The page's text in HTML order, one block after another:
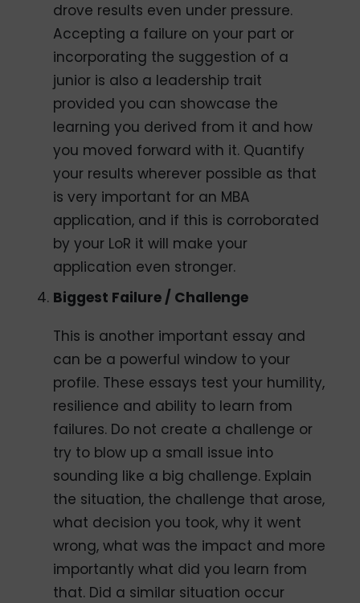
drove results even under pressure.
Accepting a failure on your part or
incorporating the suggestion of a
junior is also a leadership trait
provided you can showcase the
learning you derived from it and how
you moved forward with it. Quantify
your results wherever possible as that
is very important for an MBA
application, and if this is corroborated
by your LoR it will make your
application even stronger.
Biggest Failure / Challenge
This is another important essay and
can be a powerful window to your
profile. These essays test your humility,
resilience and ability to learn from
failures. Do not create a challenge or
try to blow up a small issue into
sounding like a big challenge. Explain
the situation, the challenge that arose,
what decision you took, why it went
wrong, what was the impact and more
importantly what did you learn from
that. Did a similar situation occur